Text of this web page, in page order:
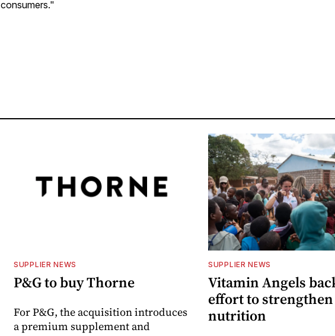
consumers."
SUPPLIER NEWS
P&G to buy Thorne
For P&G, the acquisition introduces
a premium supplement and
SUPPLIER NEWS
Vitamin Angels
effort to
nutrition